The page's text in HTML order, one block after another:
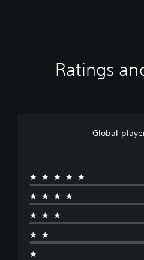
Ratings
Global
★★★★★
★★★★
★★★
★★
★